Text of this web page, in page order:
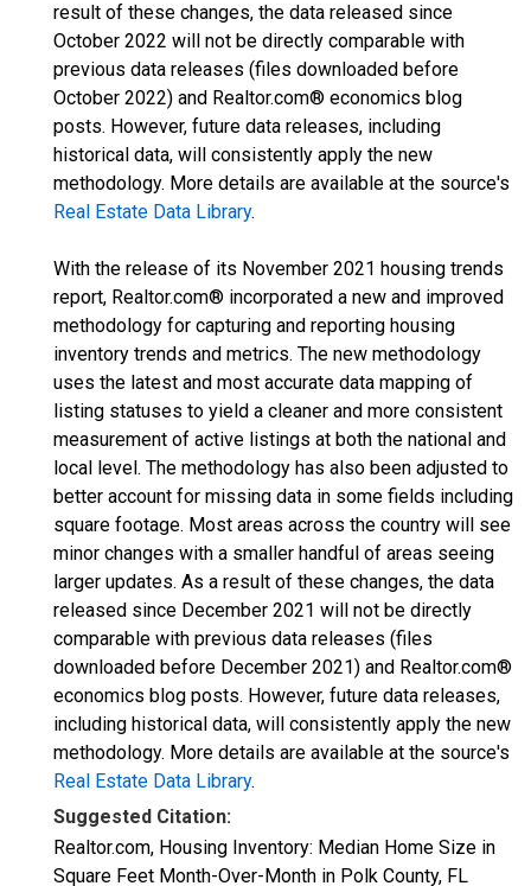
result of these changes, the data released since
October 2022 will not be directly comparable with
previous data releases (files downloaded before
October 2022) and Realtor.com® economics blog
posts. However, future data releases, including
historical data, will consistently apply the new
methodology. More details are available at the source's
Real Estate Data Library.
With the release of its November 2021 housing trends
report, Realtor.com® incorporated a new and improved
methodology for capturing and reporting housing
inventory trends and metrics. The new methodology
uses the latest and most accurate data mapping of
listing statuses to yield a cleaner and more consistent
measurement of active listings at both the national and
local level. The methodology has also been adjusted to
better account for missing data in some fields including
square footage. Most areas across the country will see
minor changes with a smaller handful of areas seeing
larger updates. As a result of these changes, the data
released since December 2021 will not be directly
comparable with previous data releases (files
downloaded before December 2021) and Realtor.com®
economics blog posts. However, future data releases,
including historical data, will consistently apply the new
methodology. More details are available at the source's
Real Estate Data Library.
Suggested Citation:
Realtor.com, Housing Inventory: Median Home Size in
Square Feet Month-Over-Month in Polk County, FL